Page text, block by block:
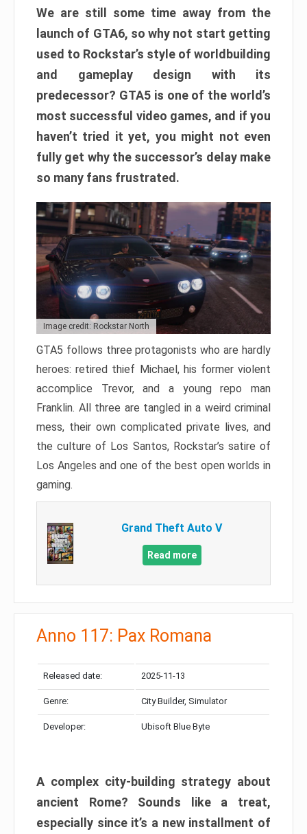
We are still some time away from the
launch of GTA6, so why not start getting
used to Rockstar’s style of worldbuilding
and gameplay design with its
predecessor? GTA5 is one of the world’s
most successful video games, and if you
haven’t tried it yet, you might not even
fully get why the successor’s delay make
so many fans frustrated.
Image credit: Rockstar North
GTA5 follows three protagonists who are hardly
heroes: retired thief Michael, his former violent
accomplice Trevor, and a young repo man
Franklin. All three are tangled in a weird criminal
mess, their own complicated private lives, and
the culture of Los Santos, Rockstar’s satire of
Los Angeles and one of the best open worlds in
gaming.
Grand Theft Auto V
Read more
Anno 117: Pax Romana
Released date: 2025-11-13
Genre: City Builder, Simulator
Developer: Ubisoft Blue Byte
A complex city-building strategy about
ancient Rome? Sounds like a treat,
especially since it’s a new installment of